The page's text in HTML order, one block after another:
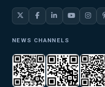
NEWS CHANNELS